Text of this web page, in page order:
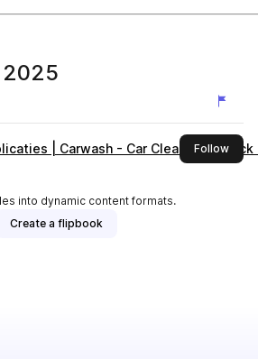
| Carwash - Car Cleaning -
Followthis
into dynamic content formats.
Create a flipbook